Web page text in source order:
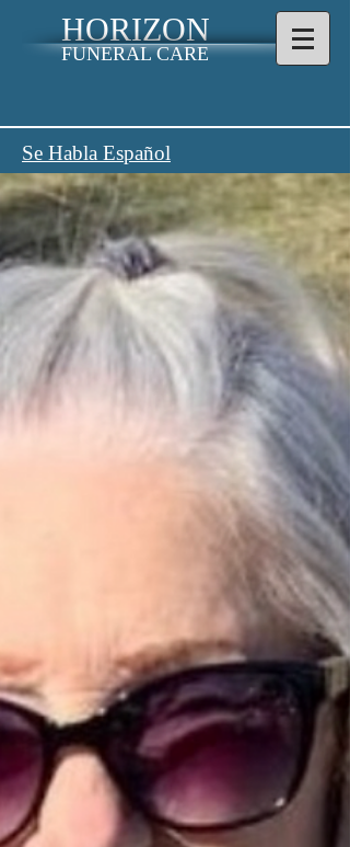
HORIZON
FUNERAL CARE
Se Habla Español